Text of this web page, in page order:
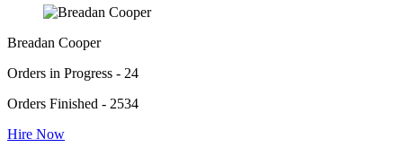
Breadan Cooper
Orders in Progress - 24
Orders Finished - 2534
Hire Now